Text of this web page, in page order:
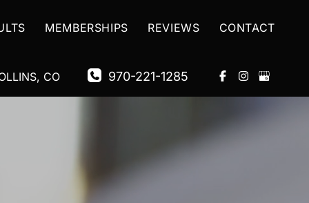
MEMBERSHIPS REVIEWS CONTACT
, CO 970-221-1285